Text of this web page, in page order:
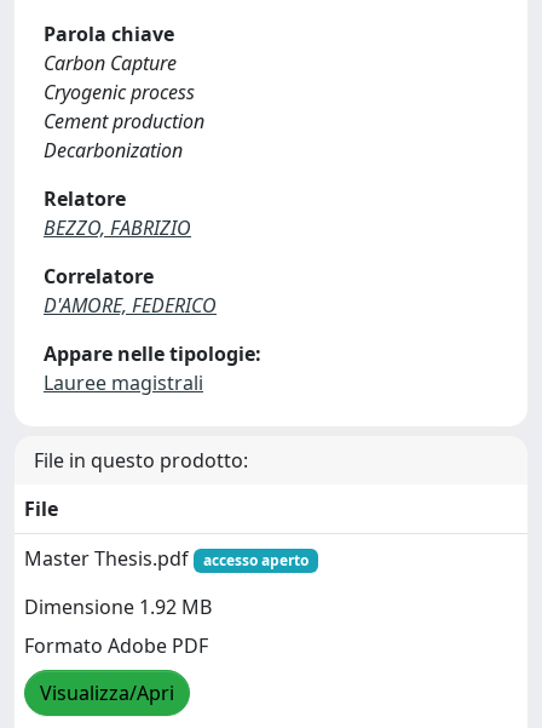
Parola chiave
Carbon Capture
Cryogenic process
Cement production
Decarbonization
Relatore
BEZZO, FABRIZIO
Correlatore
D'AMORE, FEDERICO
Appare nelle tipologie:
Lauree magistrali
File in questo prodotto:
File
Master Thesis.pdf
accesso aperto
Dimensione 1.92 MB
Formato Adobe PDF
Visualizza/Apri